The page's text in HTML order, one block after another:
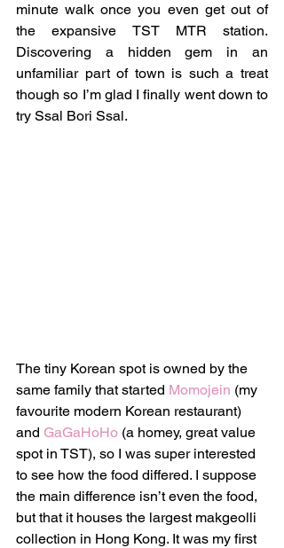
minute walk once you even get out of
the expansive TST MTR station.
Discovering a hidden gem in an
unfamiliar part of town is such a treat
though so I’m glad I finally went down to
try Ssal Bori Ssal.
The tiny Korean spot is owned by the
same family that started Momojein (my
favourite modern Korean restaurant)
and GaGaHoHo (a homey, great value
spot in TST), so I was super interested
to see how the food differed. I suppose
the main difference isn’t even the food,
but that it houses the largest makgeolli
collection in Hong Kong. It was my first